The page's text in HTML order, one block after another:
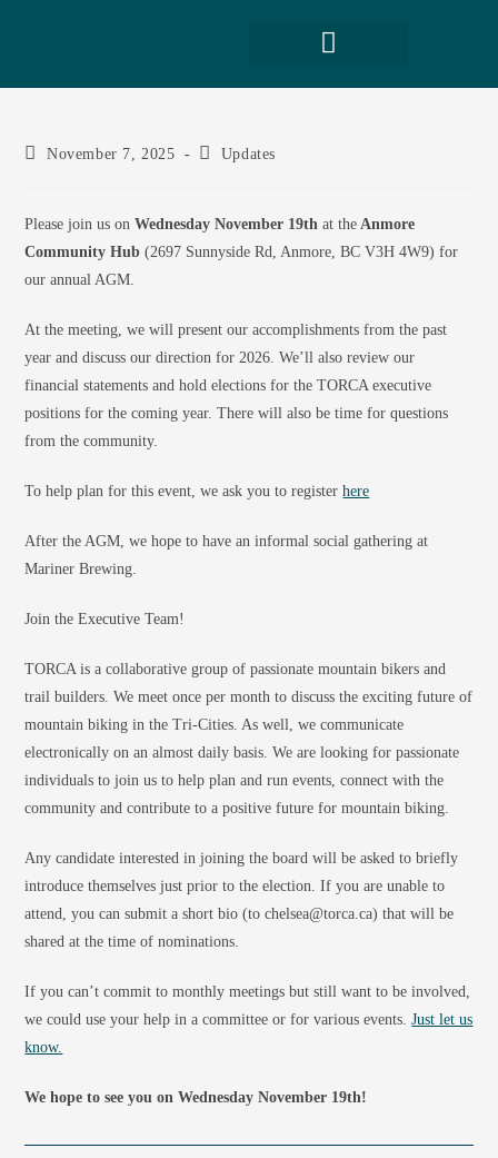
November 7, 2025 Updates
Please join us on Wednesday November 19that the Anmore
Community Hub(2697 Sunnyside Rd, Anmore, BC V3H 4W9) for
our annual AGM.
At the meeting, we will present our accomplishments from the past
year and discuss our direction for 2026. We’ll also review our
financial statements and hold elections for the TORCA executive
positions for the coming year. There will also be time for questions
from the community.
To help plan for this event, we ask you to registerhere
After the AGM, we hope to have an informal social gathering at
Mariner Brewing.
Join the Executive Team!
TORCA is a collaborative group of passionate mountain bikers and
trail builders. We meet once per month to discuss the exciting future of
mountain biking in the Tri-Cities. As well, we communicate
electronically on an almost daily basis. We are looking for passionate
individuals to join us to help plan and run events, connect with the
community and contribute to a positive future for mountain biking.
Any candidate interested in joining the board will be asked to briefly
introduce themselves just prior to the election. If you are unable to
attend, you can submit a short bio (to chelsea@torca.ca) that will be
shared at the time of nominations.
If you can’t commit to monthly meetings but still want to be involved,
we could use your help in a committee or for various events.Just let us
know.
We hope to see you on Wednesday November 19th!